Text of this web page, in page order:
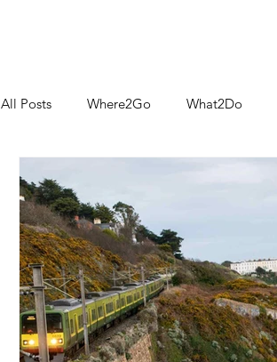
All Posts Where2Go What2Do
Food and Drink
Bus Ferry Train